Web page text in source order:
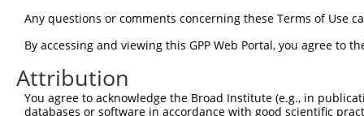
human EBF transcription factor 3
human 253738 EBF3 EBF transcription factor 3
human 253738
9
human 253738 EBF3 EBF transcription factor 3
human 253738 EBF3 EBF transcription factor 3
Any questions or comments concerning these Terms of Use
By accessing and viewing this GPP Web Portal, you agree to
Attribution
You agree to acknowledge the Broad Institute (e.g., in
databases or software in accordance with good scientific